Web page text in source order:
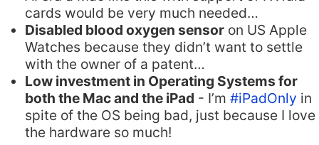
cards would be very much needed…
Disabled blood oxygen sensor on US Apple
Watches because they didn’t want to settle
with the owner of a patent…
Low investment in Operating Systems for
both the Mac and the iPad - I’m #iPadOnly in
spite of the OS being bad, just because I love
the hardware so much!